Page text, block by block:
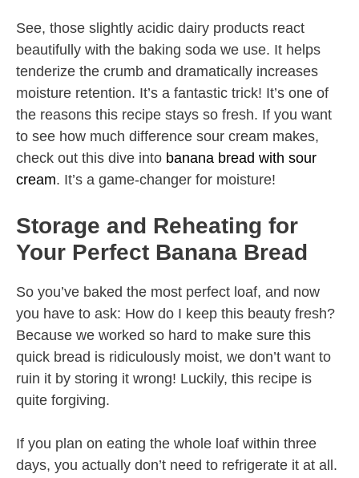
See, those slightly acidic dairy products react
beautifully with the baking soda we use. It helps
tenderize the crumb and dramatically increases
moisture retention. It’s a fantastic trick! It’s one of
the reasons this recipe stays so fresh. If you want
to see how much difference sour cream makes,
check out this dive into banana bread with sour
cream. It’s a game-changer for moisture!
Storage and Reheating for
Your Perfect Banana Bread
So you’ve baked the most perfect loaf, and now
you have to ask: How do I keep this beauty fresh?
Because we worked so hard to make sure this
quick bread is ridiculously moist, we don’t want to
ruin it by storing it wrong! Luckily, this recipe is
quite forgiving.
If you plan on eating the whole loaf within three
days, you actually don’t need to refrigerate it at all.